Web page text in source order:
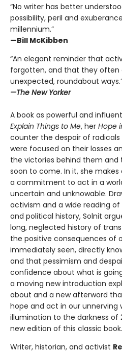
“No writer has better
possibility, peril and
millennium.”
—Bill McKibben
“An elegant reminder that
forgotten, and that they often
unexpected, roundabout
—The New Yorker
A book as powerful and
Explain Things to Me, her Hope
counter the despair of
were focused on their losses
the victories behind them and
soon to come. In it, she
a commitment to act in a
uncertain and unknowable.
activism and a wide reading
and political history, Solnit
long, neglected history of
the positive consequences of
immediately seen, directly
and that pessimism and
confidence about what is
a moving new introduction
about and a new afterword
hope and act in our unnerving
illumination to the darkness of
new edition of this classic book.
Writer, historian, and activist